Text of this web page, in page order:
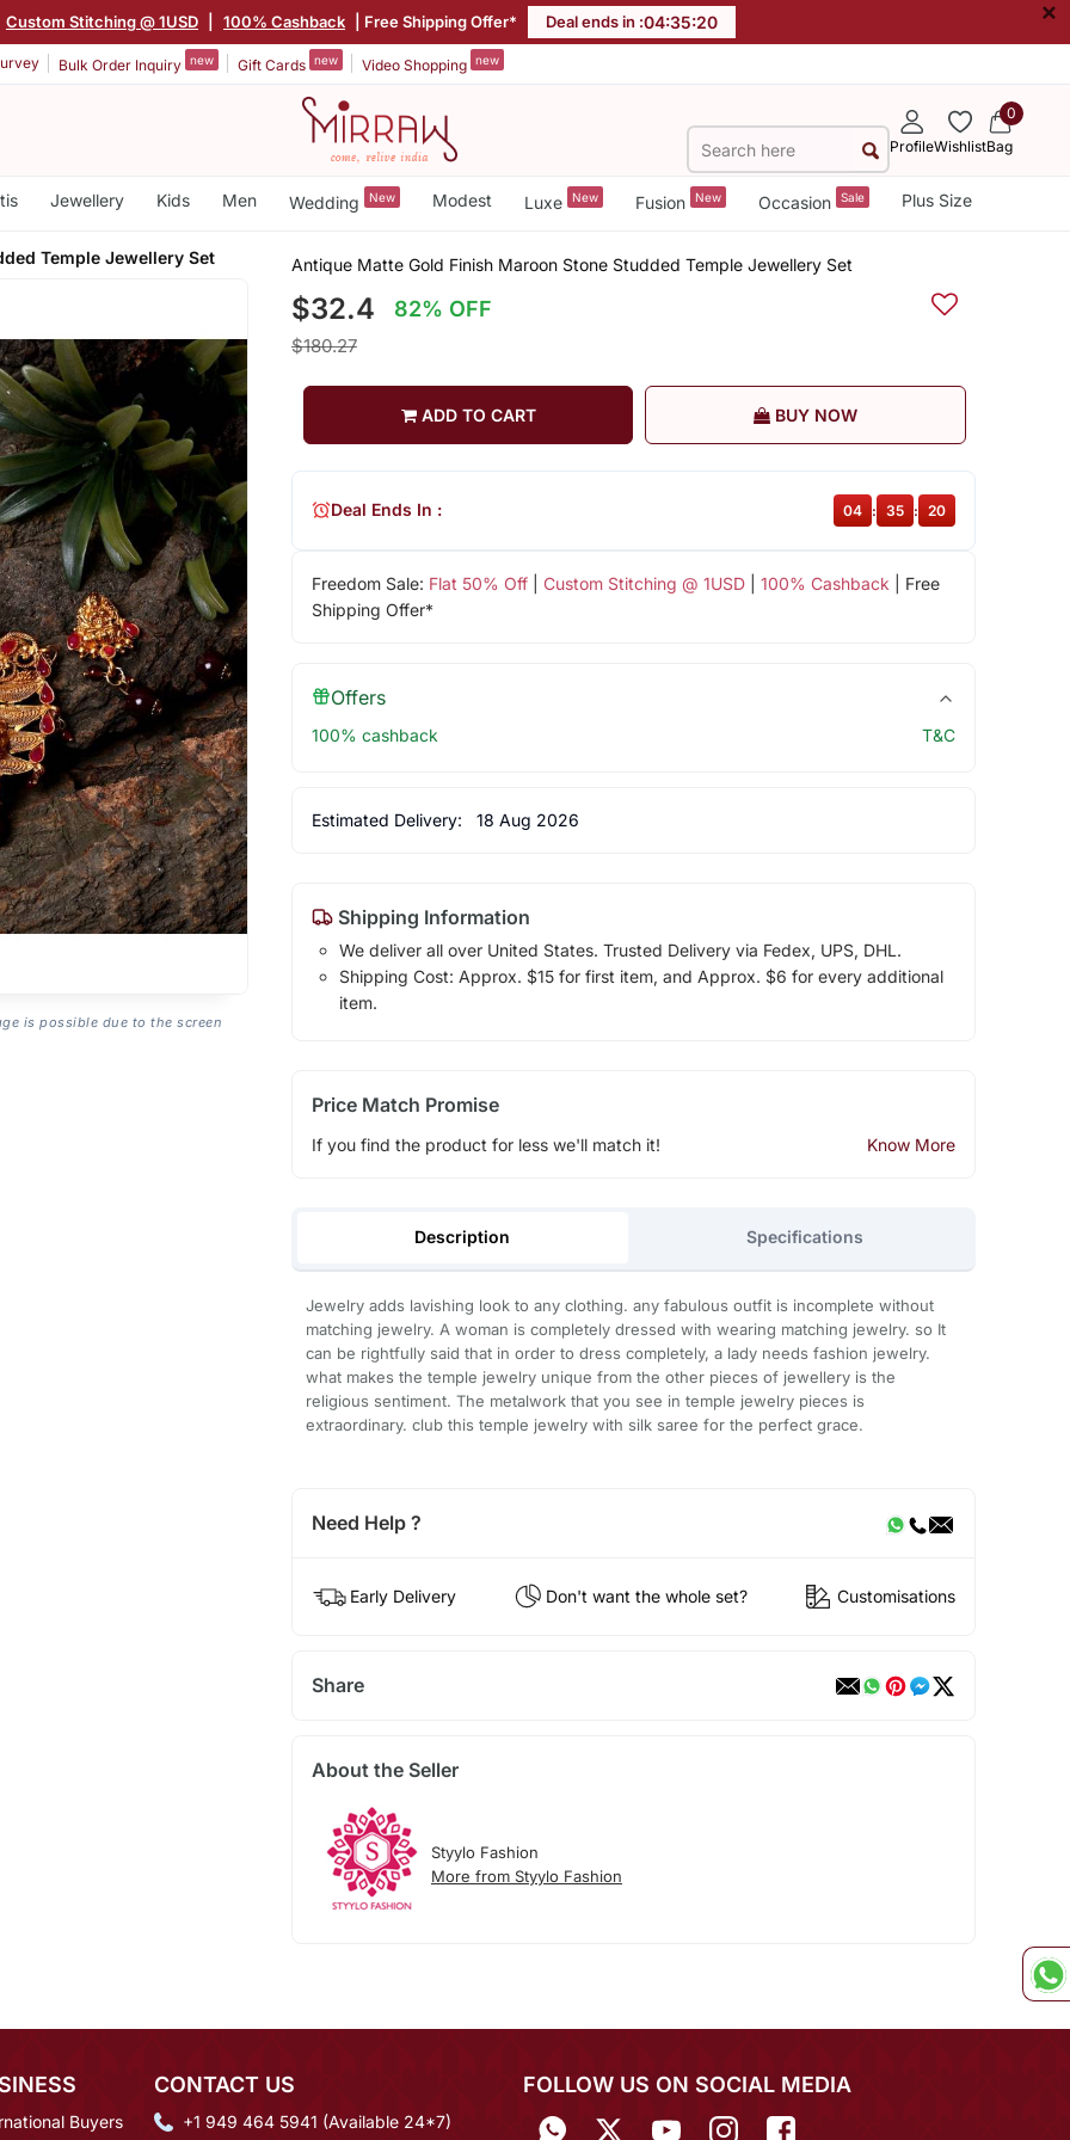
Custom Stitching @ 1USD 100% Cashback | Free Shipping Offer* Deal ends in :04:35:19 ×
Bulk Order Inquiry new Gift Cards new Video Shopping new
ProfileWishlist
0
Bag
Jewellery Kids Men Wedding New Modest Luxe New Fusion New Occasion Sale Plus Size
Temple Jewellery Set
is possible due to the screen
Antique Matte Gold Finish Maroon Stone Studded Temple Jewellery Set
$32.4 82% OFF
$180.27
ADD TO CART BUY NOW
Freedom Sale: Flat 50% Off| Custom Stitching @ 1USD| 100% Cashback | Free
Shipping Offer*
Deal Ends In : 04 : 35 : 19
Offers
100% cashback T&C
Estimated Delivery: 18 Aug 2026
Shipping Information
We deliver all over United States. Trusted Delivery via Fedex, UPS, DHL.
Shipping Cost: Approx. $15 for first item, and Approx. $6 for every additional
item.
Price Match Promise
If you find the product for less we'll match it! Know More
Description Specifications
Jewelry adds lavishing look to any clothing. any fabulous outfit is incomplete without
matching jewelry. A woman is completely dressed with wearing matching jewelry. so It
can be rightfully said that in order to dress completely, a lady needs fashion jewelry.
what makes the temple jewelry unique from the other pieces of jewellery is the
religious sentiment. The metalwork that you see in temple jewelry pieces is
extraordinary. club this temple jewelry with silk saree for the perfect grace.
Need Help ?
Early Delivery Don't want the whole set? Customisations
Share
About the Seller
Styylo Fashion
More from Styylo Fashion
Buyers
CONTACT US
+1 949 464 5941 (Available 24*7)
FOLLOW US ON SOCIAL MEDIA